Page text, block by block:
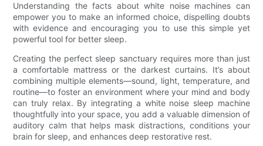
Understanding the facts about white noise machines can
empower you to make an informed choice, dispelling doubts
with evidence and encouraging you to use this simple yet
powerful tool for better sleep.
Creating the perfect sleep sanctuary requires more than just
a comfortable mattress or the darkest curtains. It’s about
combining multiple elements—sound, light, temperature, and
routine—to foster an environment where your mind and body
can truly relax. By integrating a white noise sleep machine
thoughtfully into your space, you add a valuable dimension of
auditory calm that helps mask distractions, conditions your
brain for sleep, and enhances deep restorative rest.